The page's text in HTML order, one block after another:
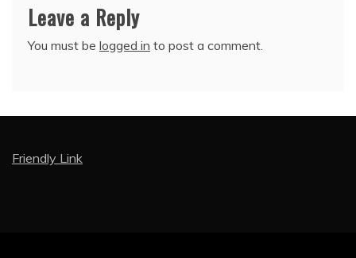
Leave a Reply
You must be logged in to post a comment.
Friendly Link